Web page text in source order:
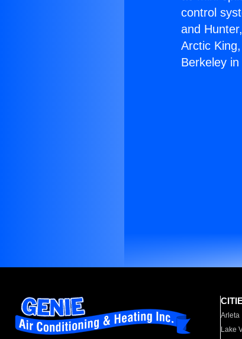
control
and
Arctic
Berkeley
Arleta
Lake